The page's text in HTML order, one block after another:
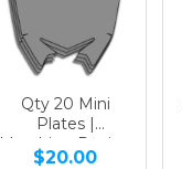
Qty 20 Mini
Plates |
Matching Design
$20.00